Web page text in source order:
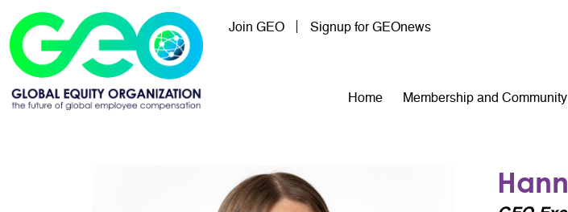
Skip to main content
Join GEO Signup for GEOnews
Home Membership and Community